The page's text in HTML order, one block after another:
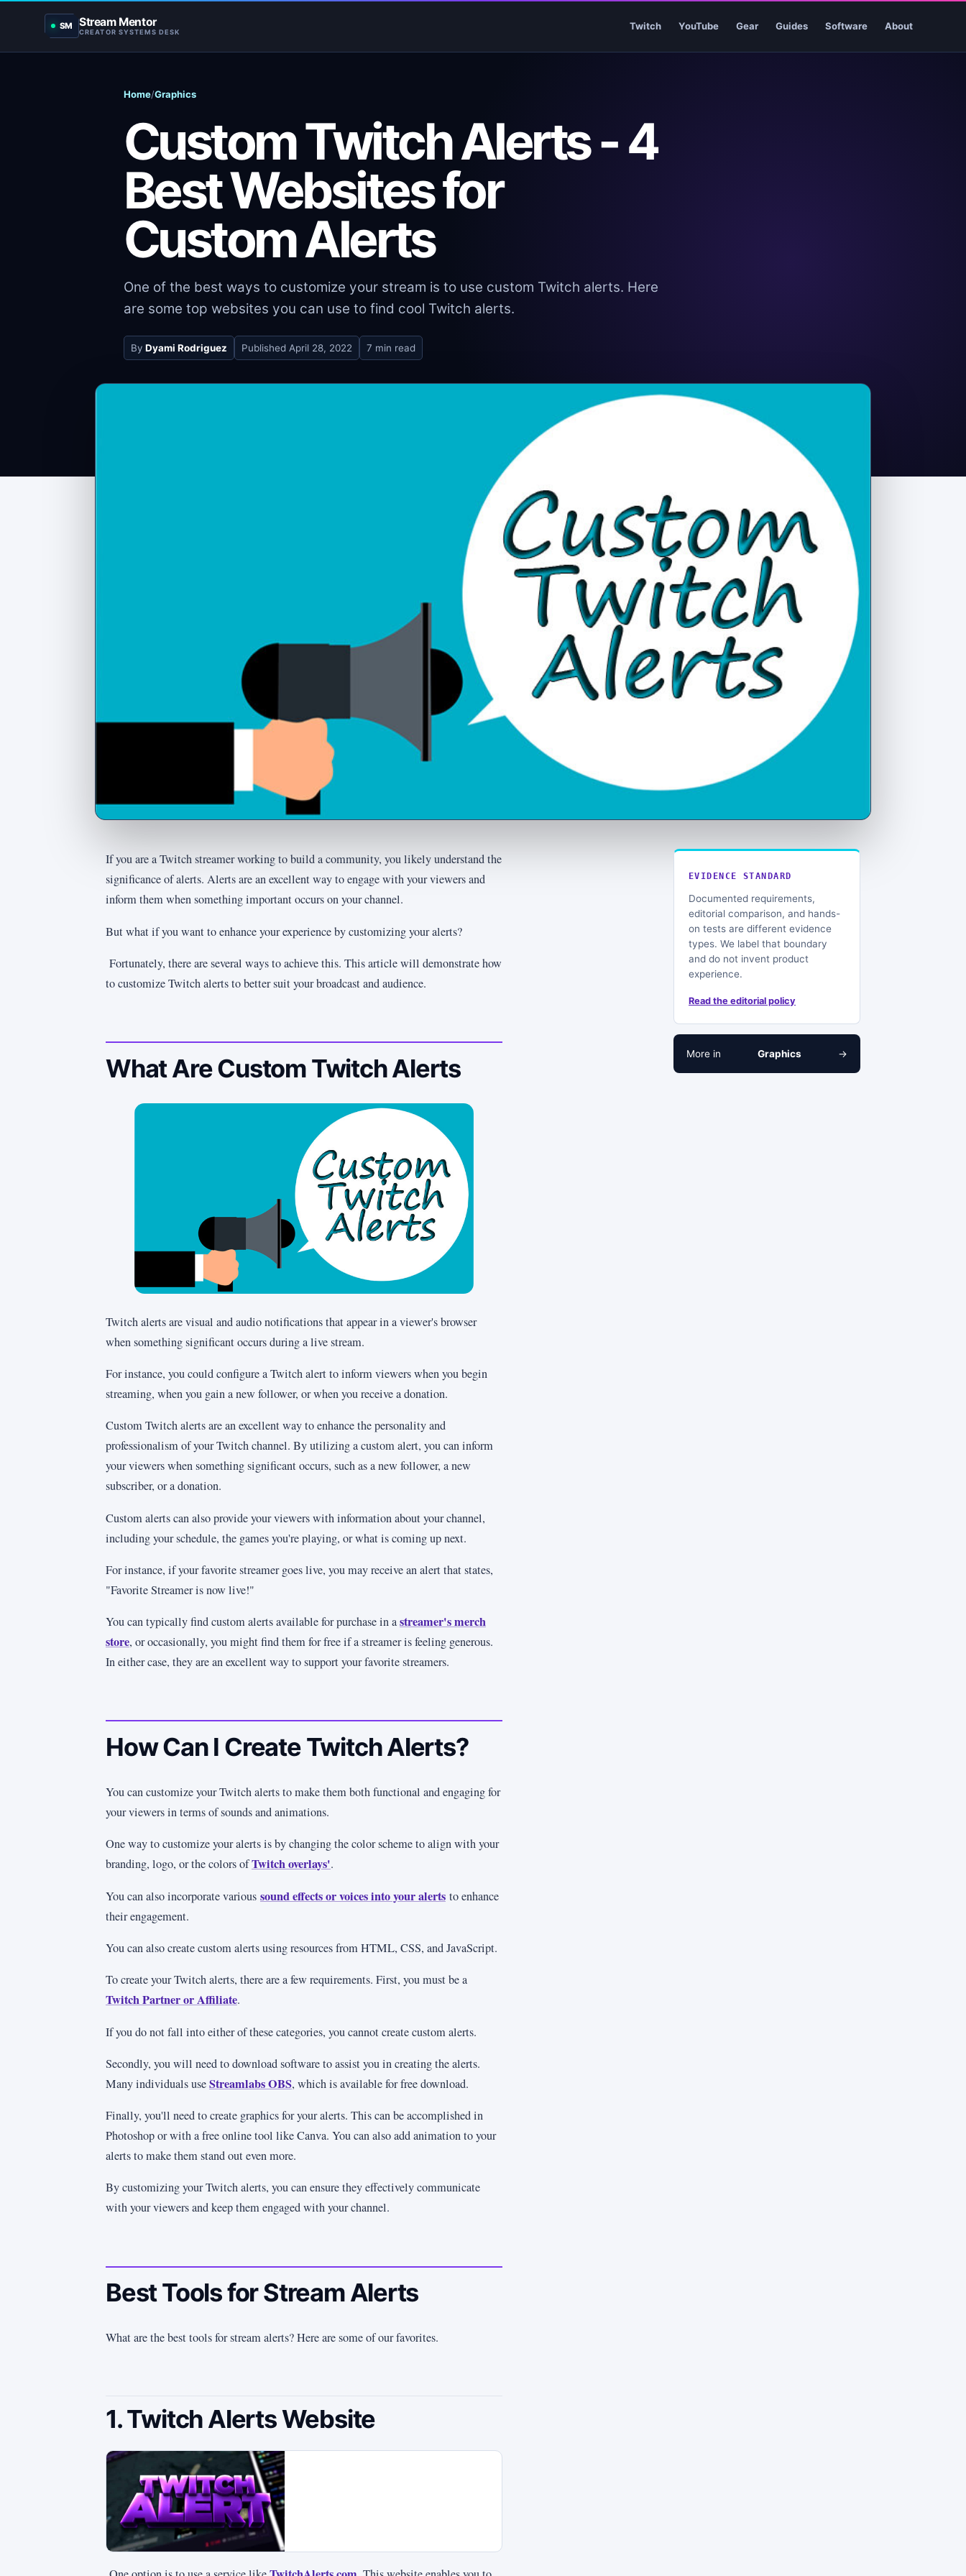
SM Stream Mentor
CREATOR SYSTEMS DESK
Twitch YouTube Gear Guides Software About
Home/Graphics
Custom Twitch Alerts - 4
Best Websites for
Custom Alerts
One of the best ways to customize your stream is to use custom Twitch alerts. Here
are some top websites you can use to find cool Twitch alerts.
By Dyami Rodriguez Published April 28, 2022 7 min read
If you are a Twitch streamer working to build a community, you likely understand the
significance of alerts. Alerts are an excellent way to engage with your viewers and
inform them when something important occurs on your channel.
But what if you want to enhance your experience by customizing your alerts?
Fortunately, there are several ways to achieve this. This article will demonstrate how
to customize Twitch alerts to better suit your broadcast and audience.
What Are Custom Twitch Alerts
Twitch alerts are visual and audio notifications that appear in a viewer's browser
when something significant occurs during a live stream.
For instance, you could configure a Twitch alert to inform viewers when you begin
streaming, when you gain a new follower, or when you receive a donation.
Custom Twitch alerts are an excellent way to enhance the personality and
professionalism of your Twitch channel. By utilizing a custom alert, you can inform
your viewers when something significant occurs, such as a new follower, a new
subscriber, or a donation.
Custom alerts can also provide your viewers with information about your channel,
including your schedule, the games you're playing, or what is coming up next.
For instance, if your favorite streamer goes live, you may receive an alert that states,
"Favorite Streamer is now live!"
You can typically find custom alerts available for purchase in astreamer's merch
store, or occasionally, you might find them for free if a streamer is feeling generous.
In either case, they are an excellent way to support your favorite streamers.
How Can I Create Twitch Alerts?
You can customize your Twitch alerts to make them both functional and engaging for
your viewers in terms of sounds and animations.
One way to customize your alerts is by changing the color scheme to align with your
branding, logo, or the colors ofTwitch overlays'.
You can also incorporate various sound effects or voices into your alerts to enhance
their engagement.
You can also create custom alerts using resources from HTML, CSS, and JavaScript.
To create your Twitch alerts, there are a few requirements. First, you must be a
Twitch Partner or Affiliate.
If you do not fall into either of these categories, you cannot create custom alerts.
Secondly, you will need to download software to assist you in creating the alerts.
Many individuals useStreamlabs OBS, which is available for free download.
Finally, you'll need to create graphics for your alerts. This can be accomplished in
Photoshop or with a free online tool like Canva. You can also add animation to your
alerts to make them stand out even more.
By customizing your Twitch alerts, you can ensure they effectively communicate
with your viewers and keep them engaged with your channel.
Best Tools for Stream Alerts
What are the best tools for stream alerts? Here are some of our favorites.
1. Twitch Alerts Website
EVIDENCE STANDARD
Documented requirements,
editorial comparison, and hands-
on tests are different evidence
types. We label that boundary
and do not invent product
experience.
Read the editorial policy
More in Graphics →